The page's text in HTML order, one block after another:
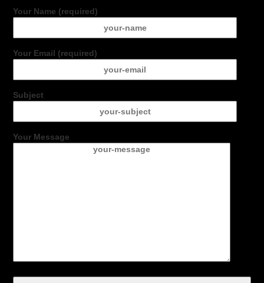
Your Name (required)
Your Email (required)
Subject
Your Message